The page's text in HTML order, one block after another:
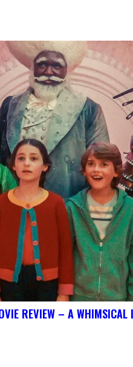
REVIEW – A WHIMSICAL